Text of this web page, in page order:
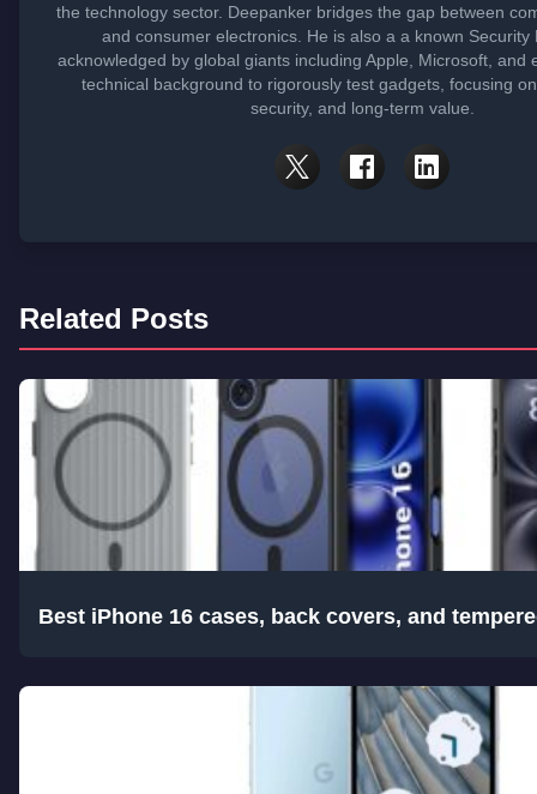
the technology sector. Deepanker bridges the gap between
and consumer electronics. He is also a a known Security
acknowledged by global giants including Apple, Microsoft, and
technical background to rigorously test gadgets, focusing
security, and long-term value.
Related Posts
Best iPhone 16 cases, back covers, and